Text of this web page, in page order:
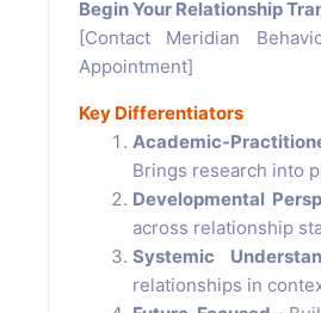
Begin Your Relationship
[Contact Meridian
Appointment]
Key Differentiators
Academic-
Brings research into
Developmental
across relationship
Systemic
relationships in